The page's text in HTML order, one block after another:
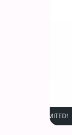
SUPER SALE